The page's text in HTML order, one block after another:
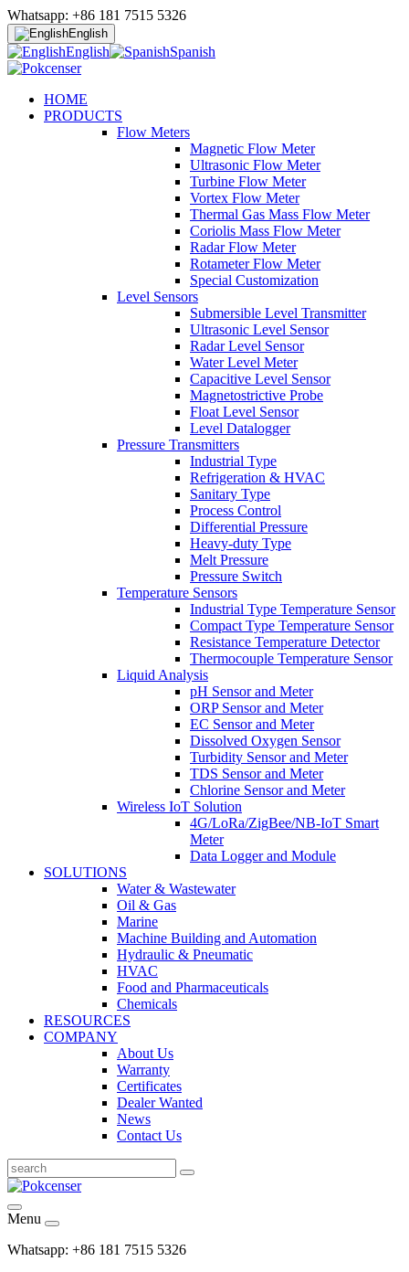
Whatsapp: +86 181 7515 5326
English
English Spanish
HOME
PRODUCTS
Flow Meters
Magnetic Flow Meter
Ultrasonic Flow Meter
Turbine Flow Meter
Vortex Flow Meter
Thermal Gas Mass Flow Meter
Coriolis Mass Flow Meter
Radar Flow Meter
Rotameter Flow Meter
Special Customization
Level Sensors
Submersible Level Transmitter
Ultrasonic Level Sensor
Radar Level Sensor
Water Level Meter
Capacitive Level Sensor
Magnetostrictive Probe
Float Level Sensor
Level Datalogger
Pressure Transmitters
Industrial Type
Refrigeration & HVAC
Sanitary Type
Process Control
Differential Pressure
Heavy-duty Type
Melt Pressure
Pressure Switch
Temperature Sensors
Industrial Type Temperature Sensor
Compact Type Temperature Sensor
Resistance Temperature Detector
Thermocouple Temperature Sensor
Liquid Analysis
pH Sensor and Meter
ORP Sensor and Meter
EC Sensor and Meter
Dissolved Oxygen Sensor
Turbidity Sensor and Meter
TDS Sensor and Meter
Chlorine Sensor and Meter
Wireless IoT Solution
4G/LoRa/ZigBee/NB-IoT Smart
Meter
Data Logger and Module
SOLUTIONS
Water & Wastewater
Oil & Gas
Marine
Machine Building and Automation
Hydraulic & Pneumatic
HVAC
Food and Pharmaceuticals
Chemicals
RESOURCES
COMPANY
About Us
Warranty
Certificates
Dealer Wanted
News
Contact Us
Menu
Whatsapp: +86 181 7515 5326